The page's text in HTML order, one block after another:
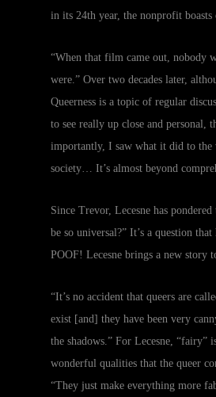
in its 24th year, the nonprofit
“When that film came out, nobody
were.” Over two decades later,
Queerness is a topic of regular
to see really up close and personal,
importantly, I saw what it did to the
society… It’s almost beyond
Since Trevor, Lecesne has
be so universal?” It’s a question
POOF! Lecesne brings a new
“It’s no accident that queers are
exist [and] they have been very
the shadows.” For Lecesne,
wonderful qualities that the queer
“They just make everything more